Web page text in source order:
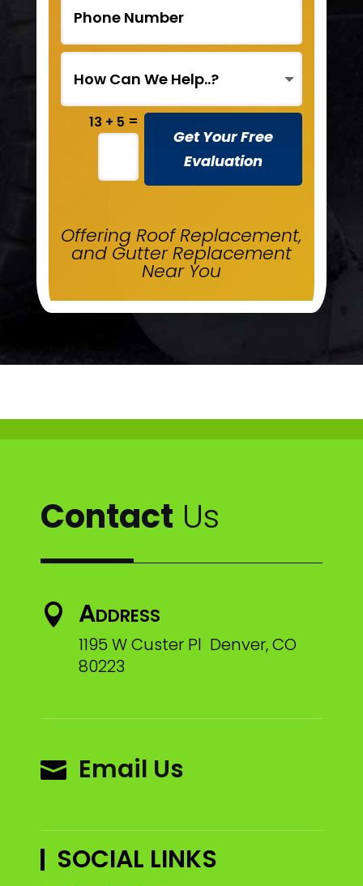
13 + 5 =
Get Your Free
Evaluation
Offering Roof Replacement,
and Gutter Replacement
Near You
Contact Us
 Address
1195 W Custer Pl Denver, CO
80223
 Email Us
SOCIAL LINKS